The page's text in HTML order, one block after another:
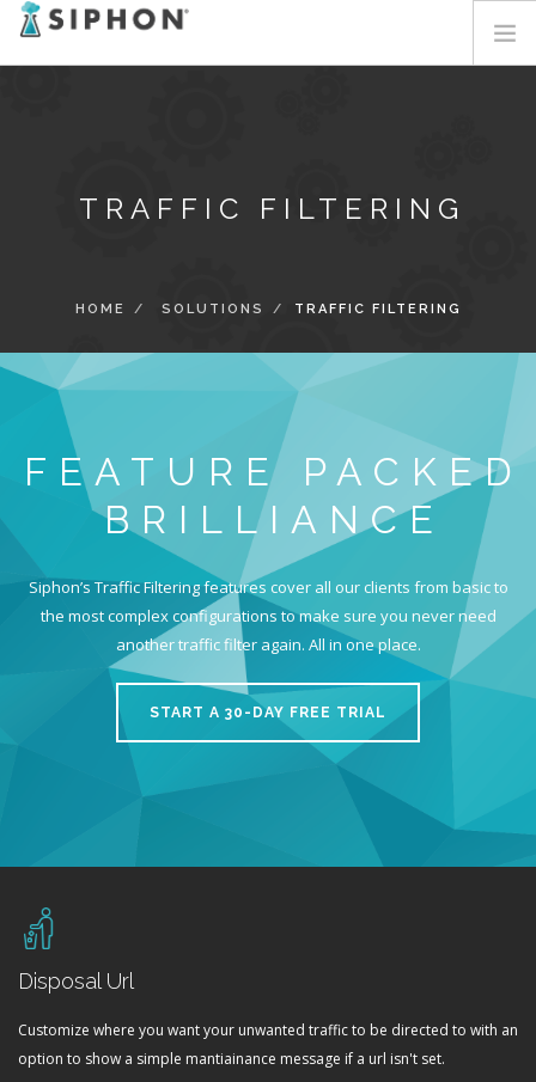
TRAFFIC FILTERING
HOME SOLUTIONS TRAFFIC FILTERING
FEATURE PACKED
BRILLIANCE
Siphon’s Traffic Filtering features cover all our clients from basic to
the most complex configurations to make sure you never need
another traffic filter again. All in one place.
START A 30-DAY FREE TRIAL
Disposal Url
Customize where you want your unwanted traffic to be directed to with an
option to show a simple mantiainance message if a url isn't set.